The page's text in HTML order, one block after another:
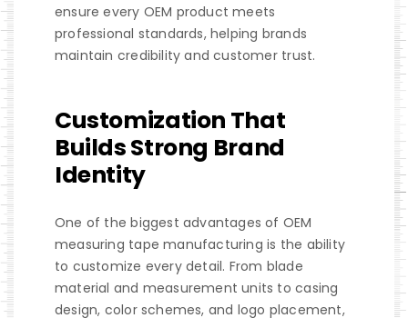
ensure every OEM product meets
professional standards, helping brands
maintain credibility and customer trust.
Customization That
Builds Strong Brand
Identity
One of the biggest advantages of OEM
measuring tape manufacturing is the ability
to customize every detail. From blade
material and measurement units to casing
design, color schemes, and logo placement,